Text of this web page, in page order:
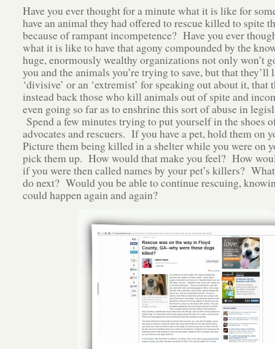
Have you ever thought for a minute what it is like for
have an animal they had offered to rescue killed to spite
because of rampant incompetence? Have you ever
what it is like to have that agony compounded by the
huge, enormously wealthy organizations not only won’t
you and the animals you’re trying to save, but that they’ll
‘divisive’ or an ‘extremist’ for speaking out about it, that
instead back those who kill animals out of spite and
even going so far as to enshrine this sort of abuse in
Spend a few minutes trying to put yourself in the shoes
advocates and rescuers. If you have a pet, hold them on
Picture them being killed in a shelter while you were on
pick them up. How would that make you feel? How
if you were then called names by your pet’s killers?
do next? Would you be able to continue rescuing,
could happen again and again?